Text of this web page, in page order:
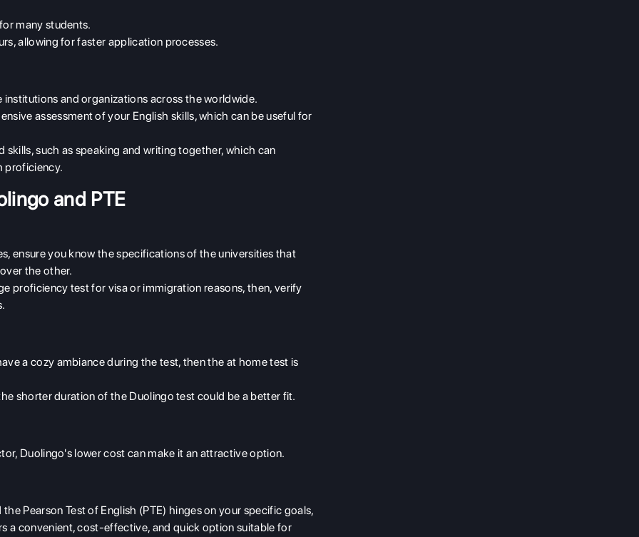
many students.
allowing for faster application processes.
institutions and organizations across the worldwide.
assessment of your English skills, which can be useful for
skills, such as speaking and writing together, which can
proficiency.
and PTE
ensure you know the specifications of the universities that
the other.
proficiency test for visa or immigration reasons, then, verify
a cozy ambiance during the test, then the at home test is
shorter duration of the Duolingo test could be a better fit.
Duolingo's lower cost can make it an attractive option.
Pearson Test of English (PTE) hinges on your specific goals,
a convenient, cost-effective, and quick option suitable for